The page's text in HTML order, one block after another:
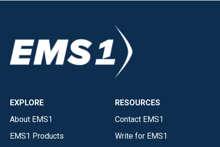
EXPLORE
About EMS1
EMS1 Products
RESOURCES
Contact EMS1
Write for EMS1